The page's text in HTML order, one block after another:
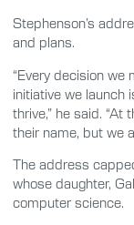
Stephenson’s
and plans.
“Every decision we
initiative we launch
thrive,” he said. “At
their name, but we
The address
whose daughter,
computer science.